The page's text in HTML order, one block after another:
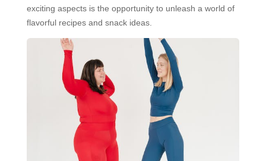
exciting aspects is the opportunity to unleash a world of
flavorful recipes and snack ideas.